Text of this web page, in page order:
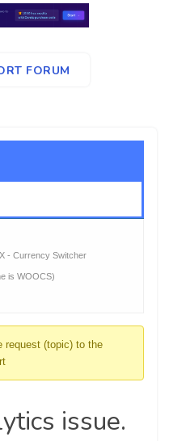
FORUM
- Currency Switcher
is WOOCS)
request (topic) to the
issue.